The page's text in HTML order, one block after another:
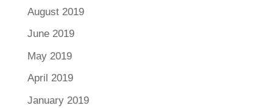
August 2019
June 2019
May 2019
April 2019
January 2019